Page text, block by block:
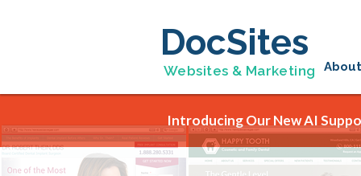
DocSites
Websites & Marketing About
Introducing Our New AI